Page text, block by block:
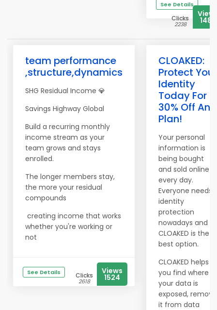
See Details
Clicks
2238 1485
team performance
,structure,dynamics
SHG Residual Income 💎
Savings Highway Global
Build a recurring monthly
income stream as your
team grows and stays
enrolled.
The longer members stay,
the more your residual
compounds
creating income that works
whether you're working or
not
See Details Clicks
2618
Views
1524
CLOAKED:
Protect Your
Identity
Today For
30% Off Any
Plan!
Your personal
information is
being bought
and sold online
every day.
Everyone needs
identity
protection
nowadays and
CLOAKED is the
best option.
CLOAKED helps
you find where
your data is
exposed, remove
it from data